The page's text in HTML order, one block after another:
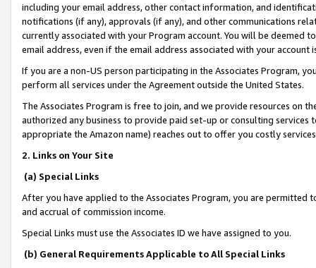
including your email address, other contact information, and
notifications (if any), approvals (if any), and other communications
currently associated with your Program account. You will be deemed
email address, even if the email address associated with your account
If you are a non-US person participating in the Associates Program,
perform all services under the Agreement outside the United States.
The Associates Program is free to join, and we provide resources on
authorized any business to provide paid set-up or consulting
appropriate the Amazon name) reaches out to offer you costly
2. Links on Your Site
(a) Special Links
After you have applied to the Associates Program, you are permitted
and accrual of commission income.
Special Links must use the Associates ID we have assigned to you.
(b) General Requirements Applicable to All Special Links